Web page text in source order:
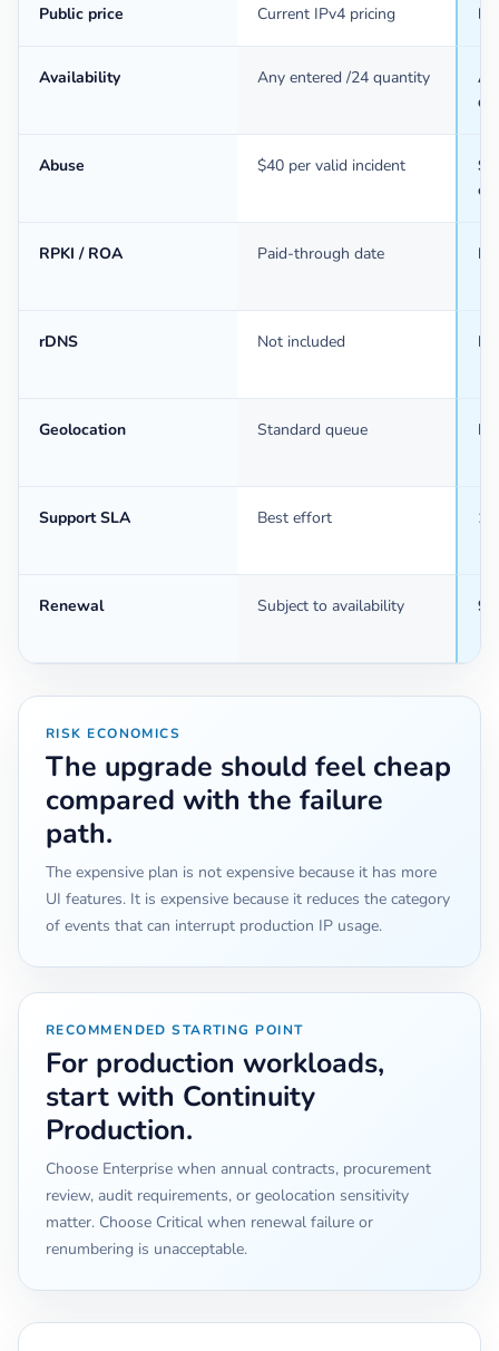
Public price Current IPv4 pricing
Availability Any entered /24 quantity
Abuse $40 per valid incident
RPKI / ROA Paid-through date
rDNS Not included
Geolocation Standard queue
Support SLA Best effort 1
Renewal Subject to availability
RISK ECONOMICS
The upgrade should feel cheap
compared with the failure
path.
The expensive plan is not expensive because it has more
UI features. It is expensive because it reduces the category
of events that can interrupt production IP usage.
RECOMMENDED STARTING POINT
For production workloads,
start with Continuity
Production.
Choose Enterprise when annual contracts, procurement
review, audit requirements, or geolocation sensitivity
matter. Choose Critical when renewal failure or
renumbering is unacceptable.